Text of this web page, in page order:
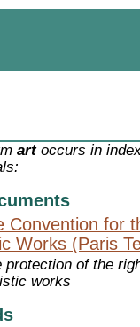
artoccurs in
Convention for
Works (Paris
protection of the
works